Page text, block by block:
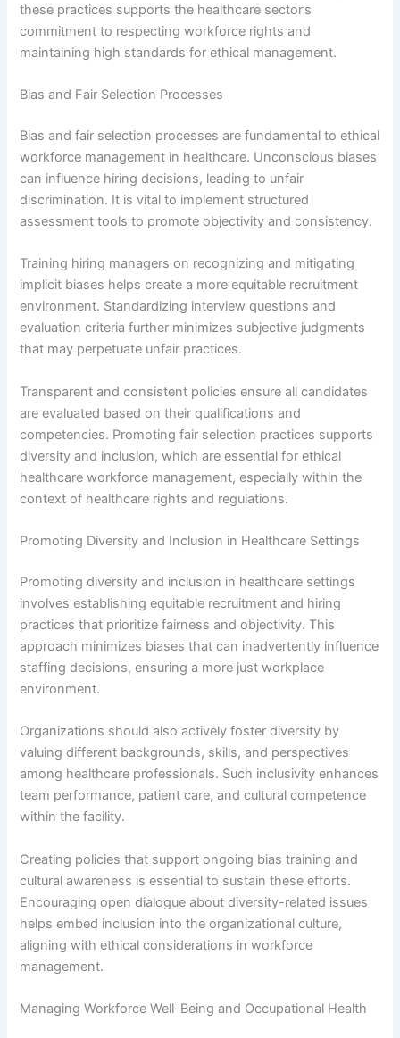
these practices supports the healthcare sector’s
commitment to respecting workforce rights and
maintaining high standards for ethical management.
Bias and Fair Selection Processes
Bias and fair selection processes are fundamental to ethical
workforce management in healthcare. Unconscious biases
can influence hiring decisions, leading to unfair
discrimination. It is vital to implement structured
assessment tools to promote objectivity and consistency.
Training hiring managers on recognizing and mitigating
implicit biases helps create a more equitable recruitment
environment. Standardizing interview questions and
evaluation criteria further minimizes subjective judgments
that may perpetuate unfair practices.
Transparent and consistent policies ensure all candidates
are evaluated based on their qualifications and
competencies. Promoting fair selection practices supports
diversity and inclusion, which are essential for ethical
healthcare workforce management, especially within the
context of healthcare rights and regulations.
Promoting Diversity and Inclusion in Healthcare Settings
Promoting diversity and inclusion in healthcare settings
involves establishing equitable recruitment and hiring
practices that prioritize fairness and objectivity. This
approach minimizes biases that can inadvertently influence
staffing decisions, ensuring a more just workplace
environment.
Organizations should also actively foster diversity by
valuing different backgrounds, skills, and perspectives
among healthcare professionals. Such inclusivity enhances
team performance, patient care, and cultural competence
within the facility.
Creating policies that support ongoing bias training and
cultural awareness is essential to sustain these efforts.
Encouraging open dialogue about diversity-related issues
helps embed inclusion into the organizational culture,
aligning with ethical considerations in workforce
management.
Managing Workforce Well-Being and Occupational Health